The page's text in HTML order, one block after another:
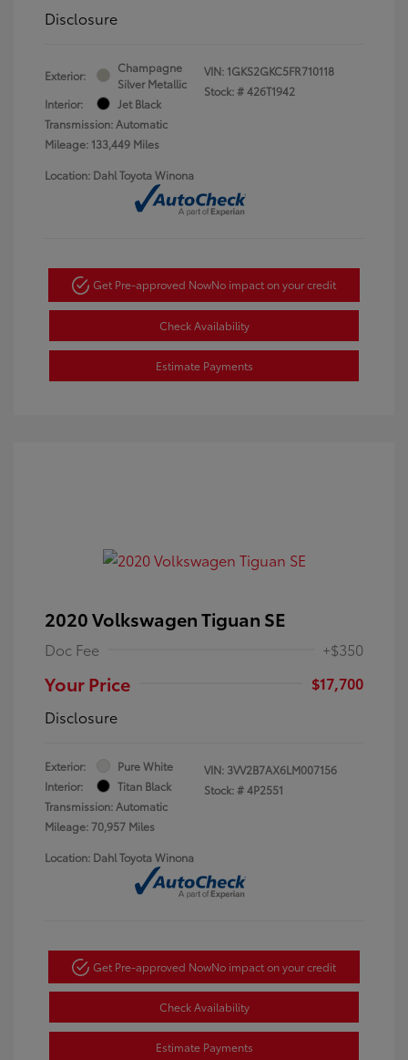
Disclosure
Exterior:
Champagne
Silver Metallic
Interior:
Jet Black
Transmission: Automatic
Mileage: 133,449 Miles
VIN: 1GKS2GKC5FR710118
Stock: #426T1942
Location: Dahl Toyota Winona
Get Pre-approved NowNo impact on your credit
Check Availability
Estimate Payments
2020 Volkswagen Tiguan SE
Doc Fee +$350
Your Price
$17,700
Disclosure
Exterior:
Pure White
Interior:
Titan Black
Transmission: Automatic
Mileage: 70,957 Miles
VIN: 3VV2B7AX6LM007156
Stock: #4P2551
Location: Dahl Toyota Winona
Get Pre-approved NowNo impact on your credit
Check Availability
Estimate Payments